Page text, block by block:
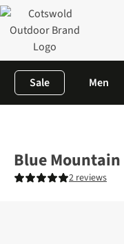
Sale Men
Blue Mountain
2 reviews